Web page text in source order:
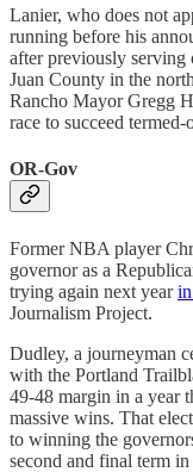
Lanier, who does not
running before his
after previously serving
Juan County in the
Rancho Mayor Gregg
race to succeed
OR-Gov
Former NBA player
governor as a
trying again next year
Journalism Project.
Dudley, a journeyman
with the Portland
49-48 margin in a year
massive wins. That
to winning the
second and final term